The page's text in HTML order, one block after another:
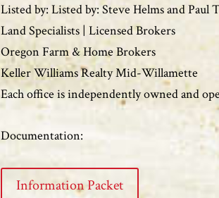
Listed by: Listed by: Steve Helms and Paul
Land Specialists | Licensed Brokers
Oregon Farm & Home Brokers
Keller Williams Realty Mid-Willamette
Each office is independently owned and
Documentation:
Information Packet